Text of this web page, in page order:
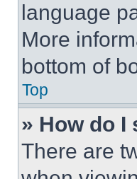
language
More
bottom of
Top
» How do I
There are